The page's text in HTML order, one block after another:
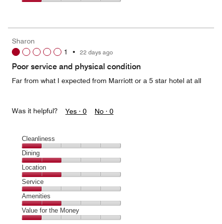
2
5
1
out
Sharon
1
• 22 days ago
Poor service and physical condition
Far from what I expected from Marriott or a 5 star hotel at all
Was it helpful? Yes · 0 No · 0
Cleanliness
Cleanliness,
1
out
of
5
Dining
Dining,
2
out
of
5
Location
Location,
2
out
of
5
Service
Service,
1
out
Amenities
Amenities,
2
Value for the Money